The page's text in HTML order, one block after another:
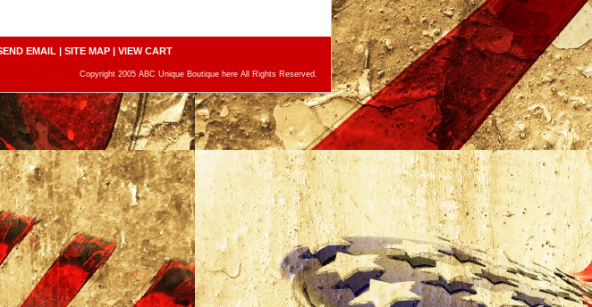
EMAIL | SITE MAP | VIEW CART
Copyright 2005 ABC Unique Boutique here All Rights Reserved.